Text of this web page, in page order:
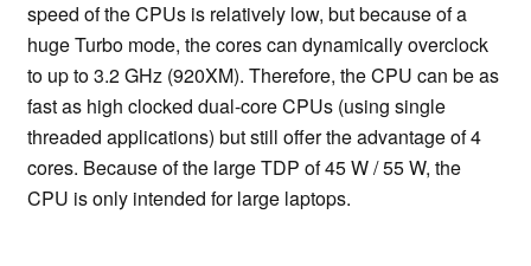
speed of the CPUs is relatively low, but because of a
huge Turbo mode, the cores can dynamically overclock
to up to 3.2 GHz (920XM). Therefore, the CPU can be as
fast as high clocked dual-core CPUs (using single
threaded applications) but still offer the advantage of 4
cores. Because of the large TDP of 45 W / 55 W, the
CPU is only intended for large laptops.